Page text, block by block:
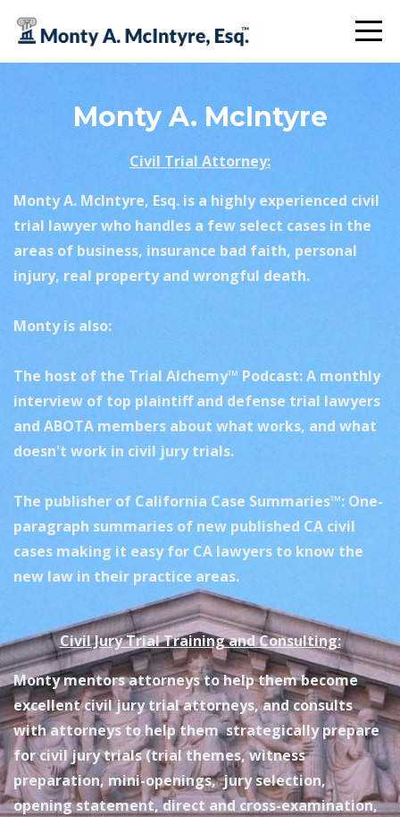
Monty A. McIntyre
Civil Trial Attorney:
Monty A. McIntyre, Esq. is a highly experienced civil
trial lawyer who handles a few select cases in the
areas of business, insurance bad faith, personal
injury, real property and wrongful death.
Monty is also:
The host of the Trial Alchemy™ Podcast: A monthly
interview of top plaintiff and defense trial lawyers
and ABOTA members about what works, and what
doesn't work in civil jury trials.
The publisher of California Case Summaries™: One-
paragraph summaries of new published CA civil
cases making it easy for CA lawyers to know the
new law in their practice areas.
Civil Jury Trial Training and Consulting:
Monty mentors attorneys to help them become
excellent civil jury trial attorneys, and consults
with attorneys to help them strategically prepare
for civil jury trials (trial themes, witness
preparation, mini-openings, jury selection,
opening statement, direct and cross-examination,